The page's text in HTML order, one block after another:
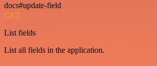
docs#update-field
GET
List fields
List all fields in the application.